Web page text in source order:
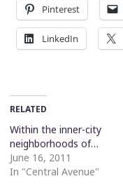
Pinterest
LinkedIn
RELATED
Within the inner-city
neighborhoods of…
June 16, 2011
In "Central Avenue"